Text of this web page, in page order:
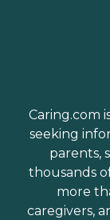
Caring.com
seeking
parents,
thousands
more
caregivers,